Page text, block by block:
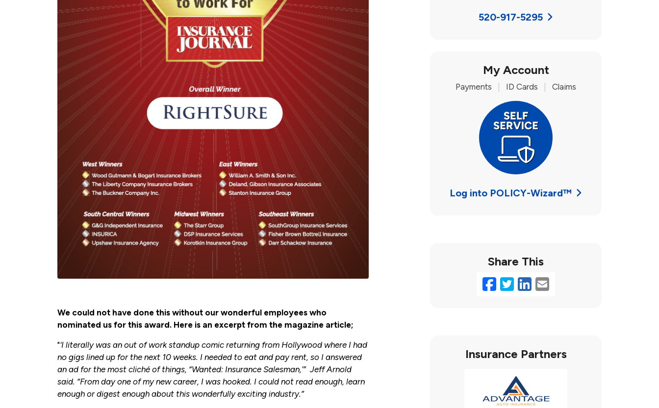
We could not have done this without our wonderful employees who
nominated us for this award. Here is an excerpt from the magazine article;
"'I literally was an out of work standup comic returning from Hollywood where I had
no gigs lined up for the next 10 weeks. I needed to eat and pay rent, so I answered
an ad for the most cliché of things, “Wanted: Insurance Salesman,’” Jeff Arnold
said. “From day one of my new career, I was hooked. I could not read enough, learn
enough or digest enough about this wonderfully exciting industry.”
520-917-5295
My Account
Payments ID Cards Claims
Log into POLICY-Wizard™
Share This
Facebook
Twitter
LinkedIn
Email
Insurance Partners